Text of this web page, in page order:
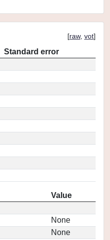
[raw, vot]
Standard error
Value
None
None